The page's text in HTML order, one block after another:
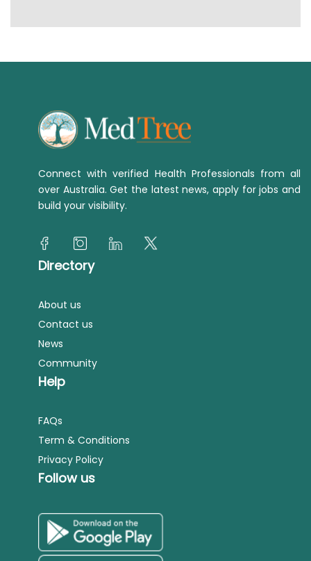
Connect with verified Health Professionals from all
over Australia. Get the latest news, apply for jobs and
build your visibility.
Directory
About us
Contact us
News
Community
Help
FAQs
Term & Conditions
Privacy Policy
Follow us